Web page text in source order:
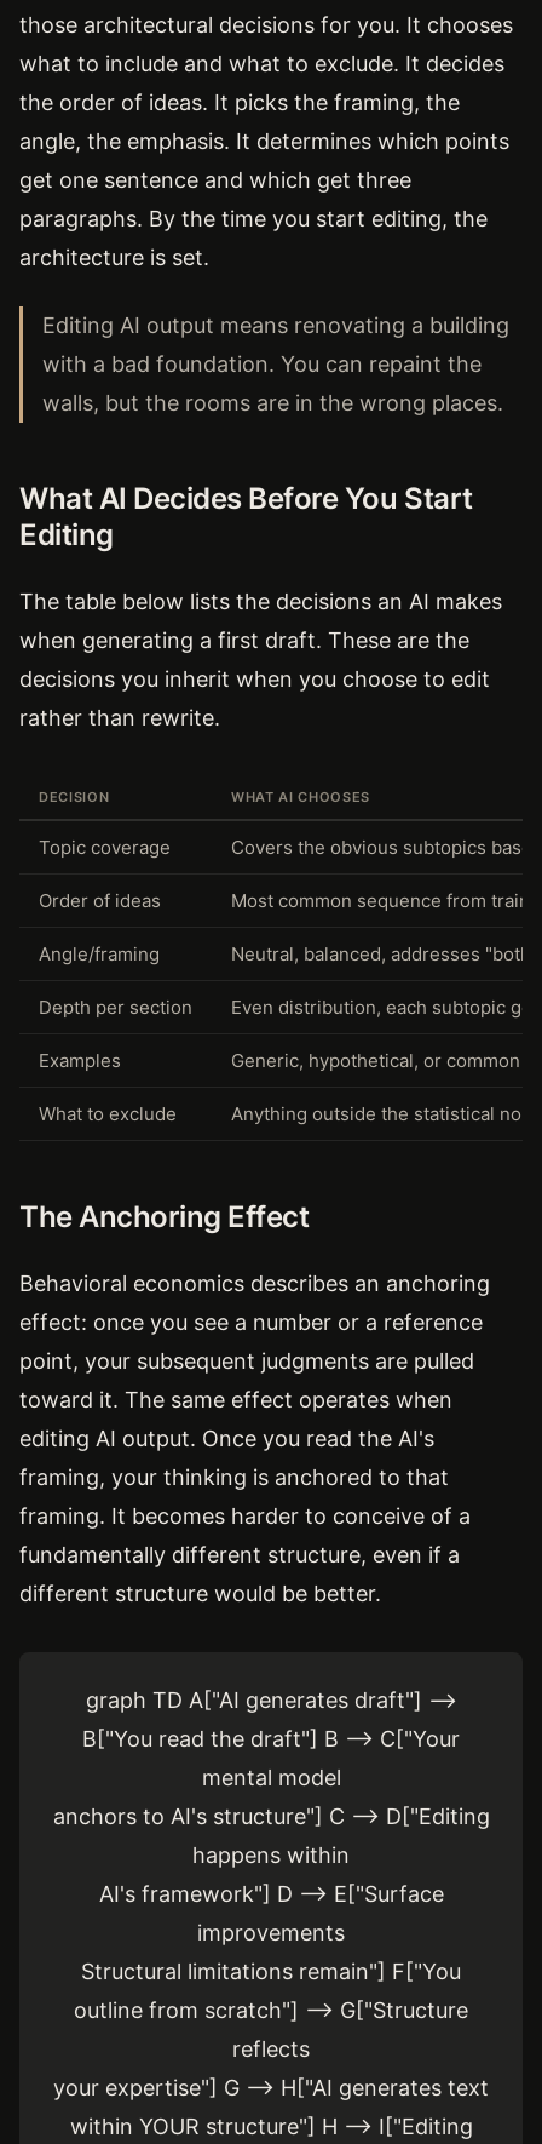
those architectural decisions for you. It chooses
what to include and what to exclude. It decides
the order of ideas. It picks the framing, the
angle, the emphasis. It determines which points
get one sentence and which get three
paragraphs. By the time you start editing, the
architecture is set.
Editing AI output means renovating a building
with a bad foundation. You can repaint the
walls, but the rooms are in the wrong places.
What AI Decides Before You Start
Editing
The table below lists the decisions an AI makes
when generating a first draft. These are the
decisions you inherit when you choose to edit
rather than rewrite.
DECISION WHAT AI CHOOSES
Topic coverage Covers the obvious subtopics
Order of ideas Most common sequence from
Angle/framing Neutral, balanced, addresses "both
Depth per section Even distribution, each subtopic
Examples Generic, hypothetical, or common
What to exclude Anything outside the statistical
The Anchoring Effect
Behavioral economics describes an anchoring
effect: once you see a number or a reference
point, your subsequent judgments are pulled
toward it. The same effect operates when
editing AI output. Once you read the AI's
framing, your thinking is anchored to that
framing. It becomes harder to conceive of a
fundamentally different structure, even if a
different structure would be better.
graph TD A["AI generates draft"] -->
B["You read the draft"] B --> C["Your
mental model
anchors to AI's structure"] C --> D["Editing
happens within
AI's framework"] D --> E["Surface
improvements
Structural limitations remain"] F["You
outline from scratch"] --> G["Structure
reflects
your expertise"] G --> H["AI generates text
within YOUR structure"] H --> I["Editing